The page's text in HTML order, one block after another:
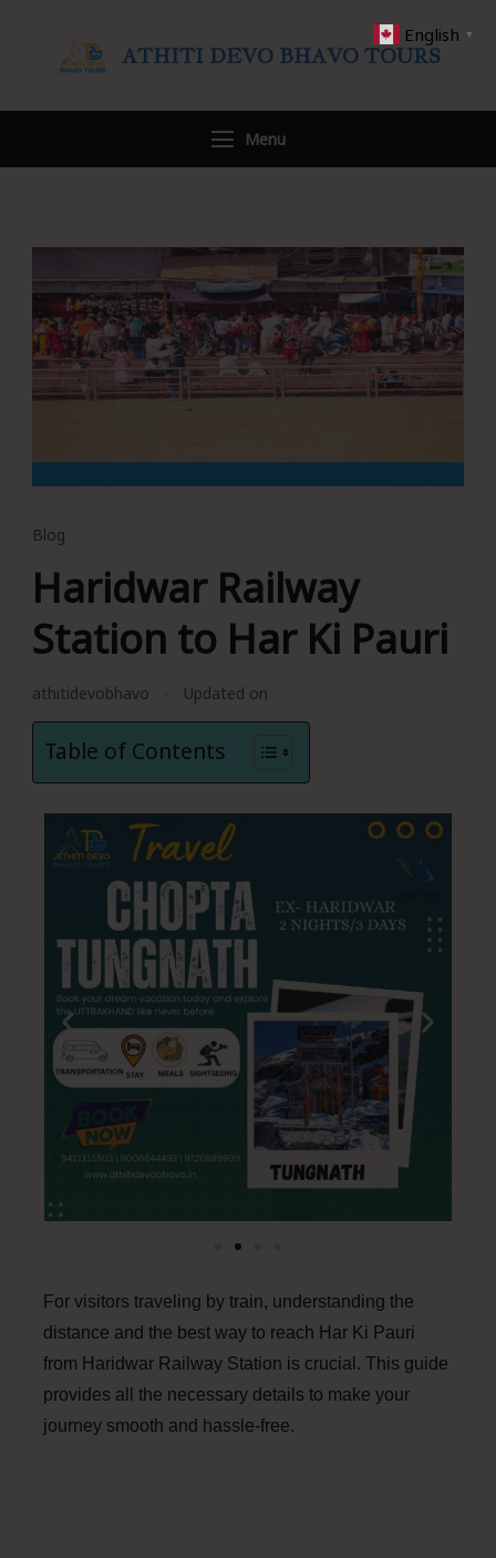
ATHITI DEVO BHAVO TOURS
Menu
Blog
Haridwar Railway
Station to Har Ki Pauri
athitidevobhavo Updated on
Table of Contents
For visitors traveling by train, understanding the
distance and the best way to reach Har Ki Pauri
from Haridwar Railway Station is crucial. This guide
provides all the necessary details to make your
journey smooth and hassle-free.
English ▼